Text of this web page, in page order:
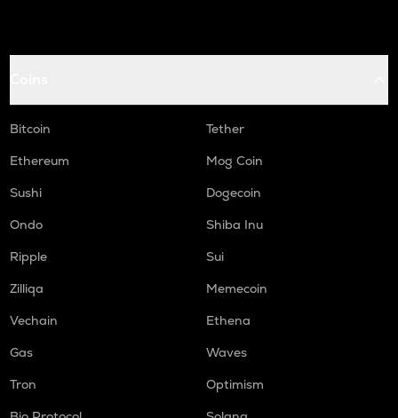
Bitcoin
Tether
Ethereum
Mog Coin
Sushi
Dogecoin
Ondo
Shiba Inu
Ripple
Sui
Zilliqa
Memecoin
Vechain
Ethena
Gas
Waves
Tron
Optimism